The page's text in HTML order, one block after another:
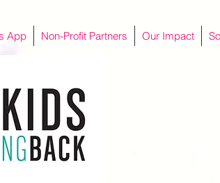
App Non-Profit Partners Our Impact